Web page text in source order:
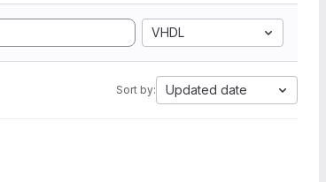
VHDL
Sort by: Updated date